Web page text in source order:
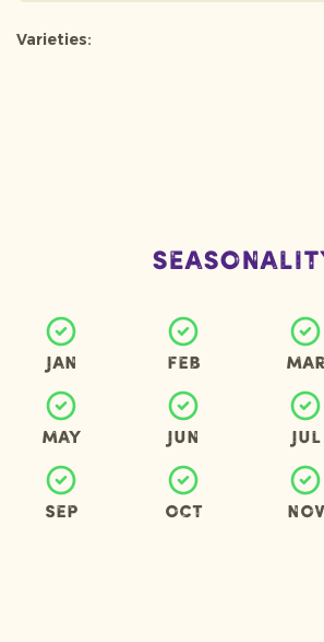
Varieties:
Jan Feb Mar
May Jun Jul
Sep Oct Nov